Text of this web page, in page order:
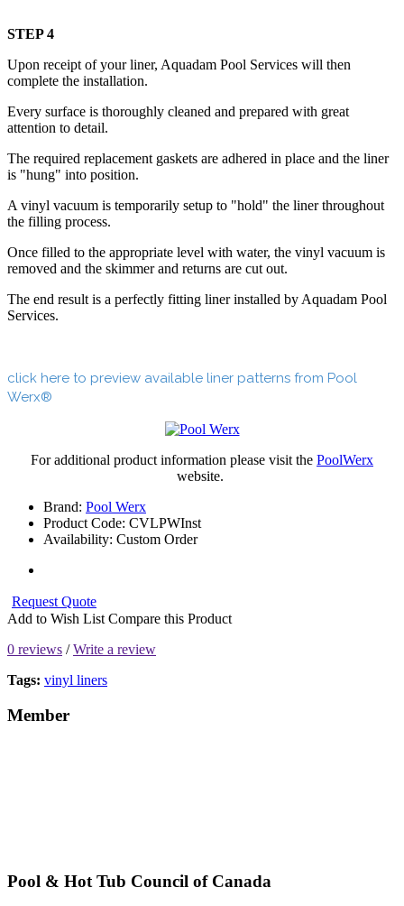
STEP 4
Upon receipt of your liner, Aquadam Pool Services will then
complete the installation.
Every surface is thoroughly cleaned and prepared with great
attention to detail.
The required replacement gaskets are adhered in place and the liner
is "hung" into position.
A vinyl vacuum is temporarily setup to "hold" the liner throughout
the filling process.
Once filled to the appropriate level with water, the vinyl vacuum is
removed and the skimmer and returns are cut out.
The end result is a perfectly fitting liner installed by Aquadam Pool
Services.
click here to preview available liner patterns from Pool
Werx®
For additional product information please visit the PoolWerx
website.
Brand: Pool Werx
Product Code: CVLPWInst
Availability: Custom Order
Request Quote
Add to Wish List Compare this Product
0 reviews /Write a review
Tags: vinyl liners
Member
Pool & Hot Tub Council of Canada